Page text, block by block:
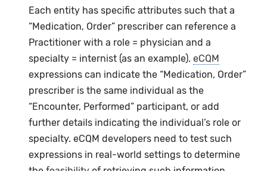
Each entity has specific attributes such that a
“Medication, Order” prescriber can reference a
Practitioner with a role = physician and a
specialty = internist (as an example).eCQM
expressions can indicate the “Medication, Order”
prescriber is the same individual as the
“Encounter, Performed” participant, or add
further details indicating the individual’s role or
specialty. eCQM developers need to test such
expressions in real-world settings to determine